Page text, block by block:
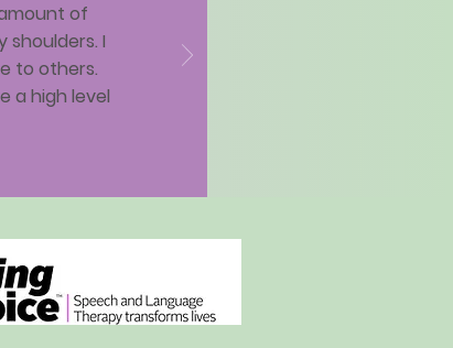
of
shoulders. I
to others.
a high level